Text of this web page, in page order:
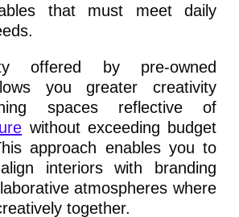
that must meet daily
offered by pre-owned
you greater creativity
spaces reflective of
without exceeding budget
approach enables you to
interiors with branding
atmospheres where
together.